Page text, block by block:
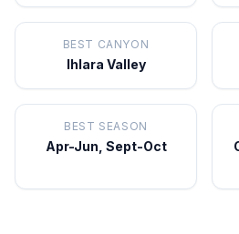
BEST CANYON
Ihlara Valley
BEST SEASON
Apr-Jun, Sept-Oct